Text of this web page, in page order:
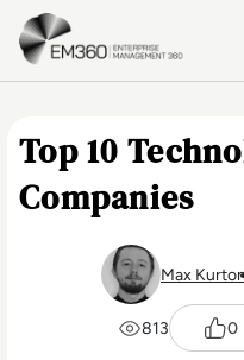
Skip to main content
Top 10
Companies
Max Kurton
813 0